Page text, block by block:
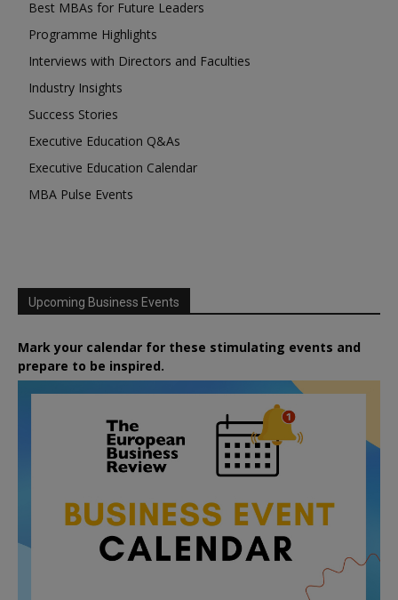
Best MBAs for Future Leaders
Programme Highlights
Interviews with Directors and Faculties
Industry Insights
Success Stories
Executive Education Q&As
Executive Education Calendar
MBA Pulse Events
Upcoming Business Events
Mark your calendar for these stimulating events and
prepare to be inspired.